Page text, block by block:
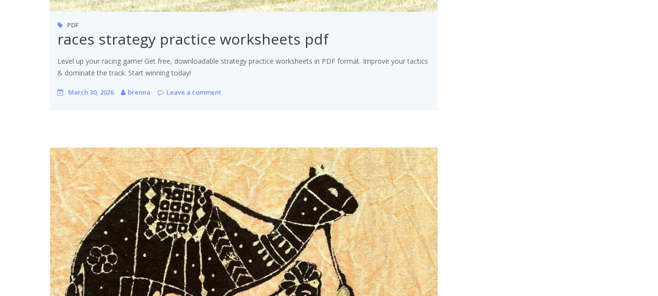
PDF
races strategy practice worksheets pdf
Level up your racing game! Get free, downloadable strategy practice worksheets in PDF format. Improve your tactics
& dominate the track. Start winning today!
March 30, 2026 brenna Leave a comment